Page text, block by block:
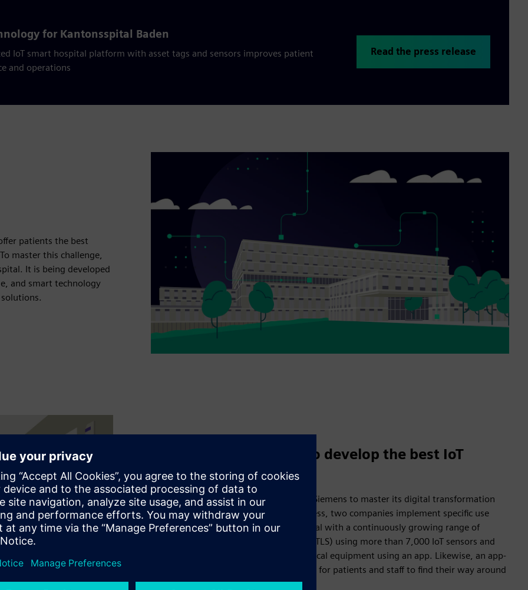
for Kantonsspital Baden
IoT smart hospital platform with asset tags and sensors improves patient
and operations
Read the press release
patients the best
master this challenge,
It is being developed
and smart technology
Working hand in hand to develop the best IoT
solutions
Kantonsspital Baden is partnering with Siemens to master its digital transformation
journey. In an ongoing co-creation process, two companies implement specific use
cases in order to develop a smart hospital with a continuously growing range of
functions. Real-time location services (RTLS) using more than 7,000 IoT sensors and
2,000 asset tags will help staff find medical equipment using an app. Likewise, an app-
based navigation system makes it easier for patients and staff to find their way around
the hospital campus.